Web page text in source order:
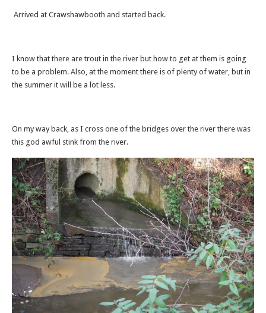
Arrived at Crawshawbooth and started back.
I know that there are trout in the river but how to get at them is going
to be a problem. Also, at the moment there is of plenty of water, but in
the summer it will be a lot less.
On my way back, as I cross one of the bridges over the river there was
this god awful stink from the river.